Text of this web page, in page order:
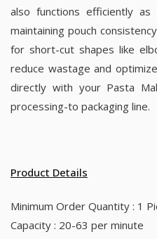
also functions efficiently as
maintaining pouch
for short-cut shapes like
reduce wastage and
directly with your Pasta
processing-to packaging line.
Product Details
Minimum Order Quantity : 1
Capacity : 20-63 per minute